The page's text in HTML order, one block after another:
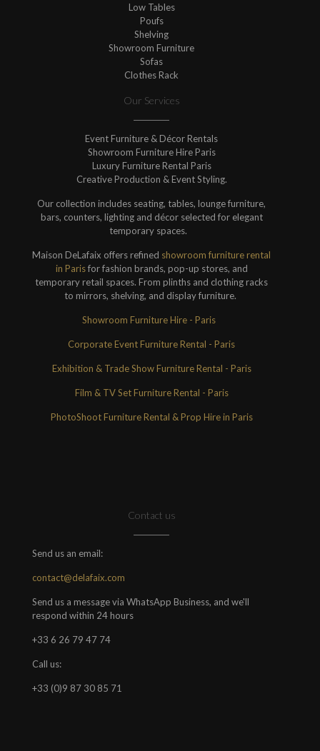
Low Tables
Poufs
Shelving
Showroom Furniture
Sofas
Clothes Rack
Our Services
Event Furniture & Décor Rentals
Showroom Furniture Hire Paris
Luxury Furniture Rental Paris
Creative Production & Event Styling.
Our collection includes seating, tables, lounge furniture,
bars, counters, lighting and décor selected for elegant
temporary spaces.
Maison DeLafaix offers refined showroom furniture rental
in Parisfor fashion brands, pop-up stores, and
temporary retail spaces. From plinths and clothing racks
to mirrors, shelving, and display furniture.
Showroom Furniture Hire - Paris
Corporate Event Furniture Rental - Paris
Exhibition & Trade Show Furniture Rental - Paris
Film & TV Set Furniture Rental - Paris
PhotoShoot Furniture Rental & Prop Hire in Paris
Contact us
Send us an email:
contact@delafaix.com
Send us a message via WhatsApp Business, and we'll
respond within 24 hours
+33 6 26 79 47 74
Call us:
+33 (0)9 87 30 85 71